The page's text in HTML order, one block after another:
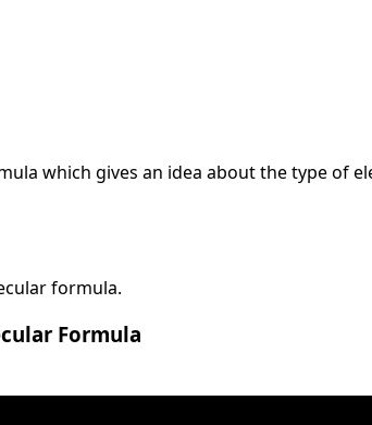
which gives an idea about the type of
formula.
Formula